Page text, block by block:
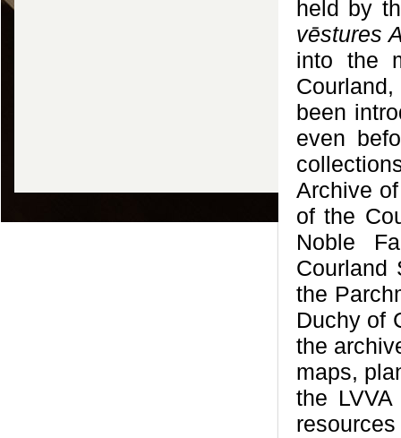
held by
vēstures
into the
been
even
Archive
of the
Noble
Courland
the
Duchy of
the
maps,
the